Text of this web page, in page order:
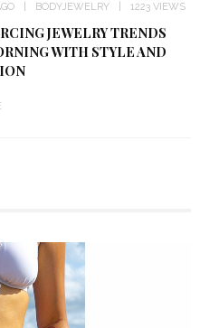
BODYJEWELRY 1223 VIEWS
JEWELRY TRENDS
WITH STYLE AND